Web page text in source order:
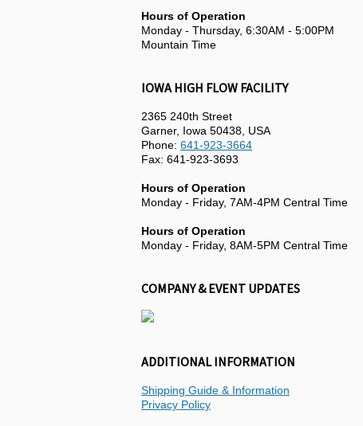
Hours of Operation
Monday - Thursday, 6:30AM - 5:00PM
Mountain Time
IOWA HIGH FLOW FACILITY
2365 240th Street
Garner, Iowa 50438, USA
Phone: 641-923-3664
Fax: 641-923-3693
Hours of Operation
Monday - Friday, 7AM-4PM Central Time
Hours of Operation
Monday - Friday, 8AM-5PM Central Time
COMPANY & EVENT UPDATES
ADDITIONAL INFORMATION
Shipping Guide & Information
Privacy Policy